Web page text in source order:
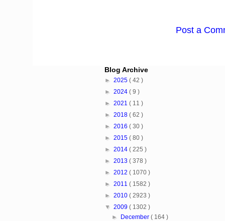
Post a
Blog Archive
► 2025 ( 42 )
► 2024 ( 9 )
► 2021 ( 11 )
► 2018 ( 62 )
► 2016 ( 30 )
► 2015 ( 80 )
► 2014 ( 225 )
► 2013 ( 378 )
► 2012 ( 1070 )
► 2011 ( 1582 )
► 2010 ( 2923 )
▼ 2009 ( 1302 )
►
December( 164 )